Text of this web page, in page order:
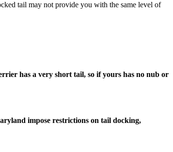
tail may not provide you with the same level of
has a very short tail, so if yours has no nub or
impose restrictions on tail docking,